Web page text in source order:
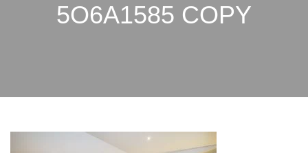
5O6A1585 COPY